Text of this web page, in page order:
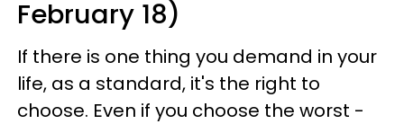
February 18)
If there is one thing you demand in your
life, as a standard, it's the right to
choose. Even if you choose the worst -